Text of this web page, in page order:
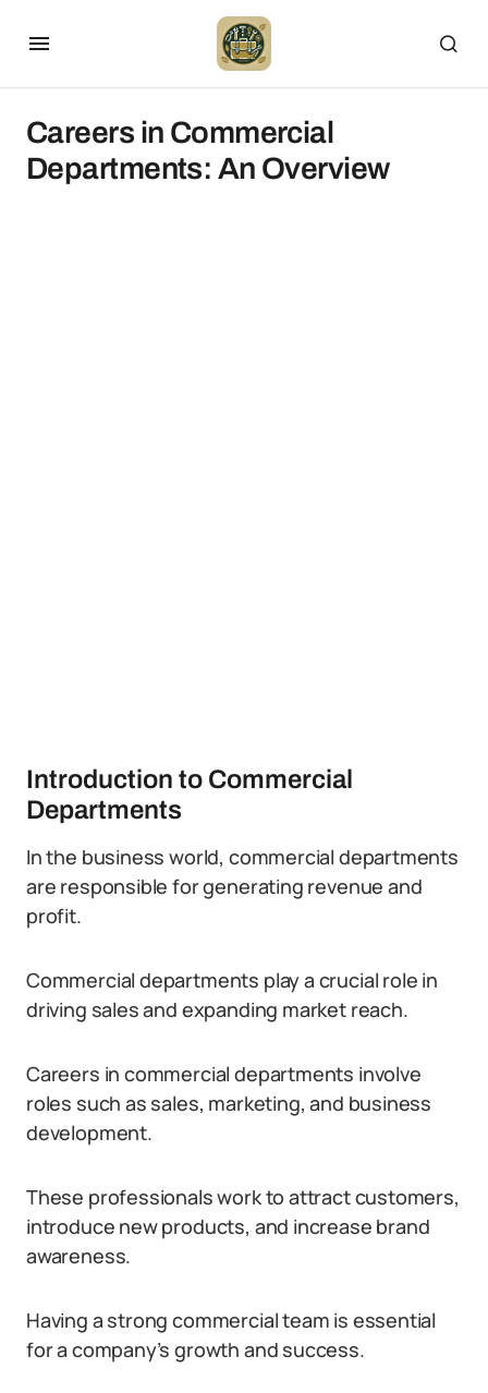
Careers in Commercial
Departments: An Overview
Introduction to Commercial
Departments
In the business world, commercial departments
are responsible for generating revenue and
profit.
Commercial departments play a crucial role in
driving sales and expanding market reach.
Careers in commercial departments involve
roles such as sales, marketing, and business
development.
These professionals work to attract customers,
introduce new products, and increase brand
awareness.
Having a strong commercial team is essential
for a company’s growth and success.